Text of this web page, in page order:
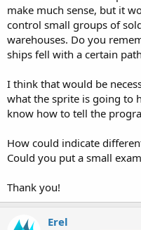
make much sense, but it
control small groups of
warehouses. Do you
ships fell with a certain
I think that would be
what the sprite is going to
know how to tell the
How could indicate
Could you put a small
Thank you!
Erel